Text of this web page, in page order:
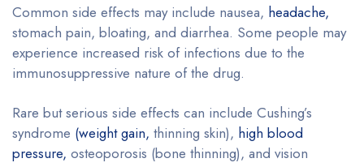
Common side effects may include nausea, headache,
stomach pain, bloating, and diarrhea. Some people may
experience increased risk of infections due to the
immunosuppressive nature of the drug.
Rare but serious side effects can include Cushing’s
syndrome (weight gain, thinning skin), high blood
pressure, osteoporosis (bone thinning), and vision